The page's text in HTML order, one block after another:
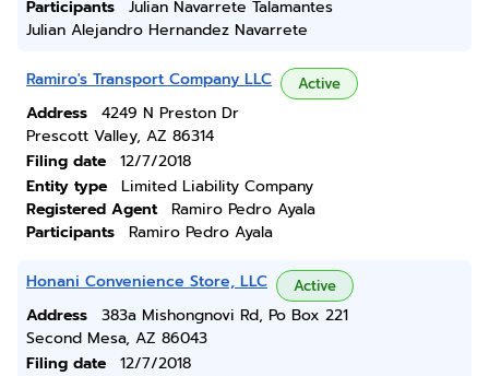
Participants
Julian Navarrete Talamantes
Julian Alejandro Hernandez Navarrete
Ramiro's Transport Company LLC Active
Address
4249 N Preston Dr
Prescott Valley, AZ 86314
Filing date
12/7/2018
Entity type
Limited Liability Company
Registered Agent
Ramiro Pedro Ayala
Participants
Ramiro Pedro Ayala
Honani Convenience Store, LLC Active
Address
383a Mishongnovi Rd, Po Box 221
Second Mesa, AZ 86043
Filing date
12/7/2018